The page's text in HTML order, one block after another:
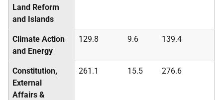
Land Reform
and Islands
Climate Action
and Energy
129.8 9.6 139.4
Constitution,
External
Affairs &
261.1 15.5 276.6